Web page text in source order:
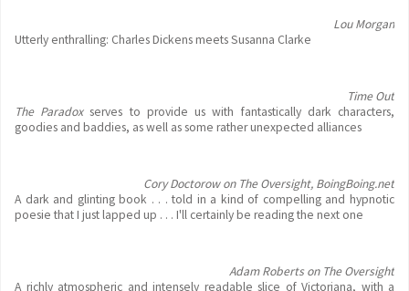
Lou Morgan
Utterly enthralling: Charles Dickens meets Susanna Clarke
Time Out
The Paradoxserves to provide us with fantastically dark characters,
goodies and baddies, as well as some rather unexpected alliances
Cory Doctorow on The Oversight, BoingBoing.net
A dark and glinting book . . . told in a kind of compelling and hypnotic
poesie that I just lapped up . . . I'll certainly be reading the next one
Adam Roberts on The Oversight
A richly atmospheric and intensely readable slice of Victoriana, with a